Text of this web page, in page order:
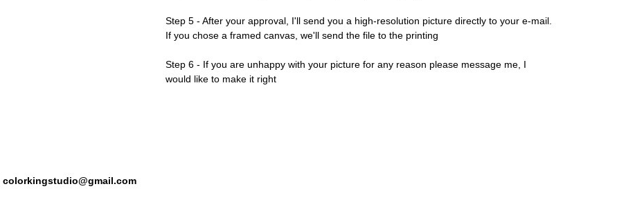
Step 5 - After your approval, I'll send you a high-resolution picture directly to your e-mail.
If you chose a framed canvas, we'll send the file to the printing
Step 6 - If you are unhappy with your picture for any reason please message me, I
would like to make it right
colorkingstudio@gmail.com